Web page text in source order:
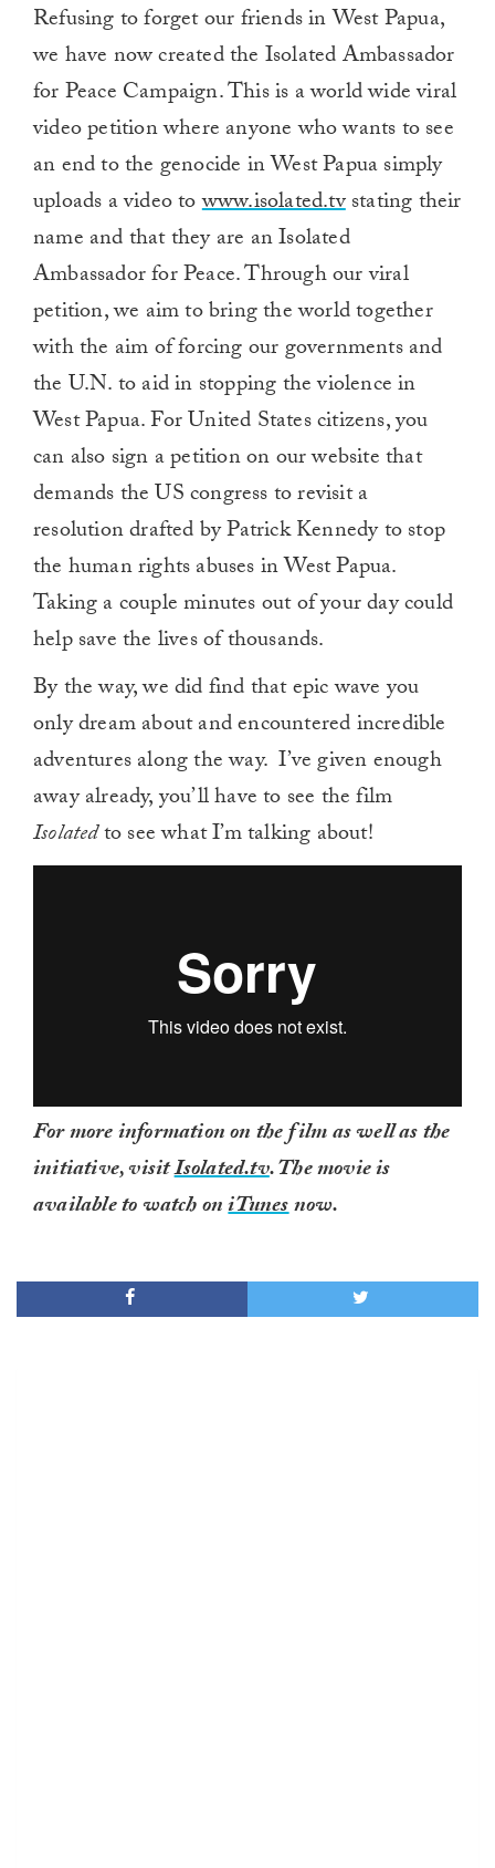
Refusing to forget our friends in West Papua,
we have now created the Isolated Ambassador
for Peace Campaign. This is a world wide viral
video petition where anyone who wants to see
an end to the genocide in West Papua simply
uploads a video towww.isolated.tvstating their
name and that they are an Isolated
Ambassador for Peace. Through our viral
petition, we aim to bring the world together
with the aim of forcing our governments and
the U.N. to aid in stopping the violence in
West Papua. For United States citizens, you
can also sign a petition on our website that
demands the US congress to revisit a
resolution drafted by Patrick Kennedy to stop
the human rights abuses in West Papua.
Taking a couple minutes out of your day could
help save the lives of thousands.
By the way, we did find that epic wave you
only dream about and encountered incredible
adventures along the way. I’ve given enough
away already, you’ll have to see the film
Isolatedto see what I’m talking about!
For more information on the film as well as the
initiative, visitIsolated.tv. The movie is
available to watch oniTunesnow.